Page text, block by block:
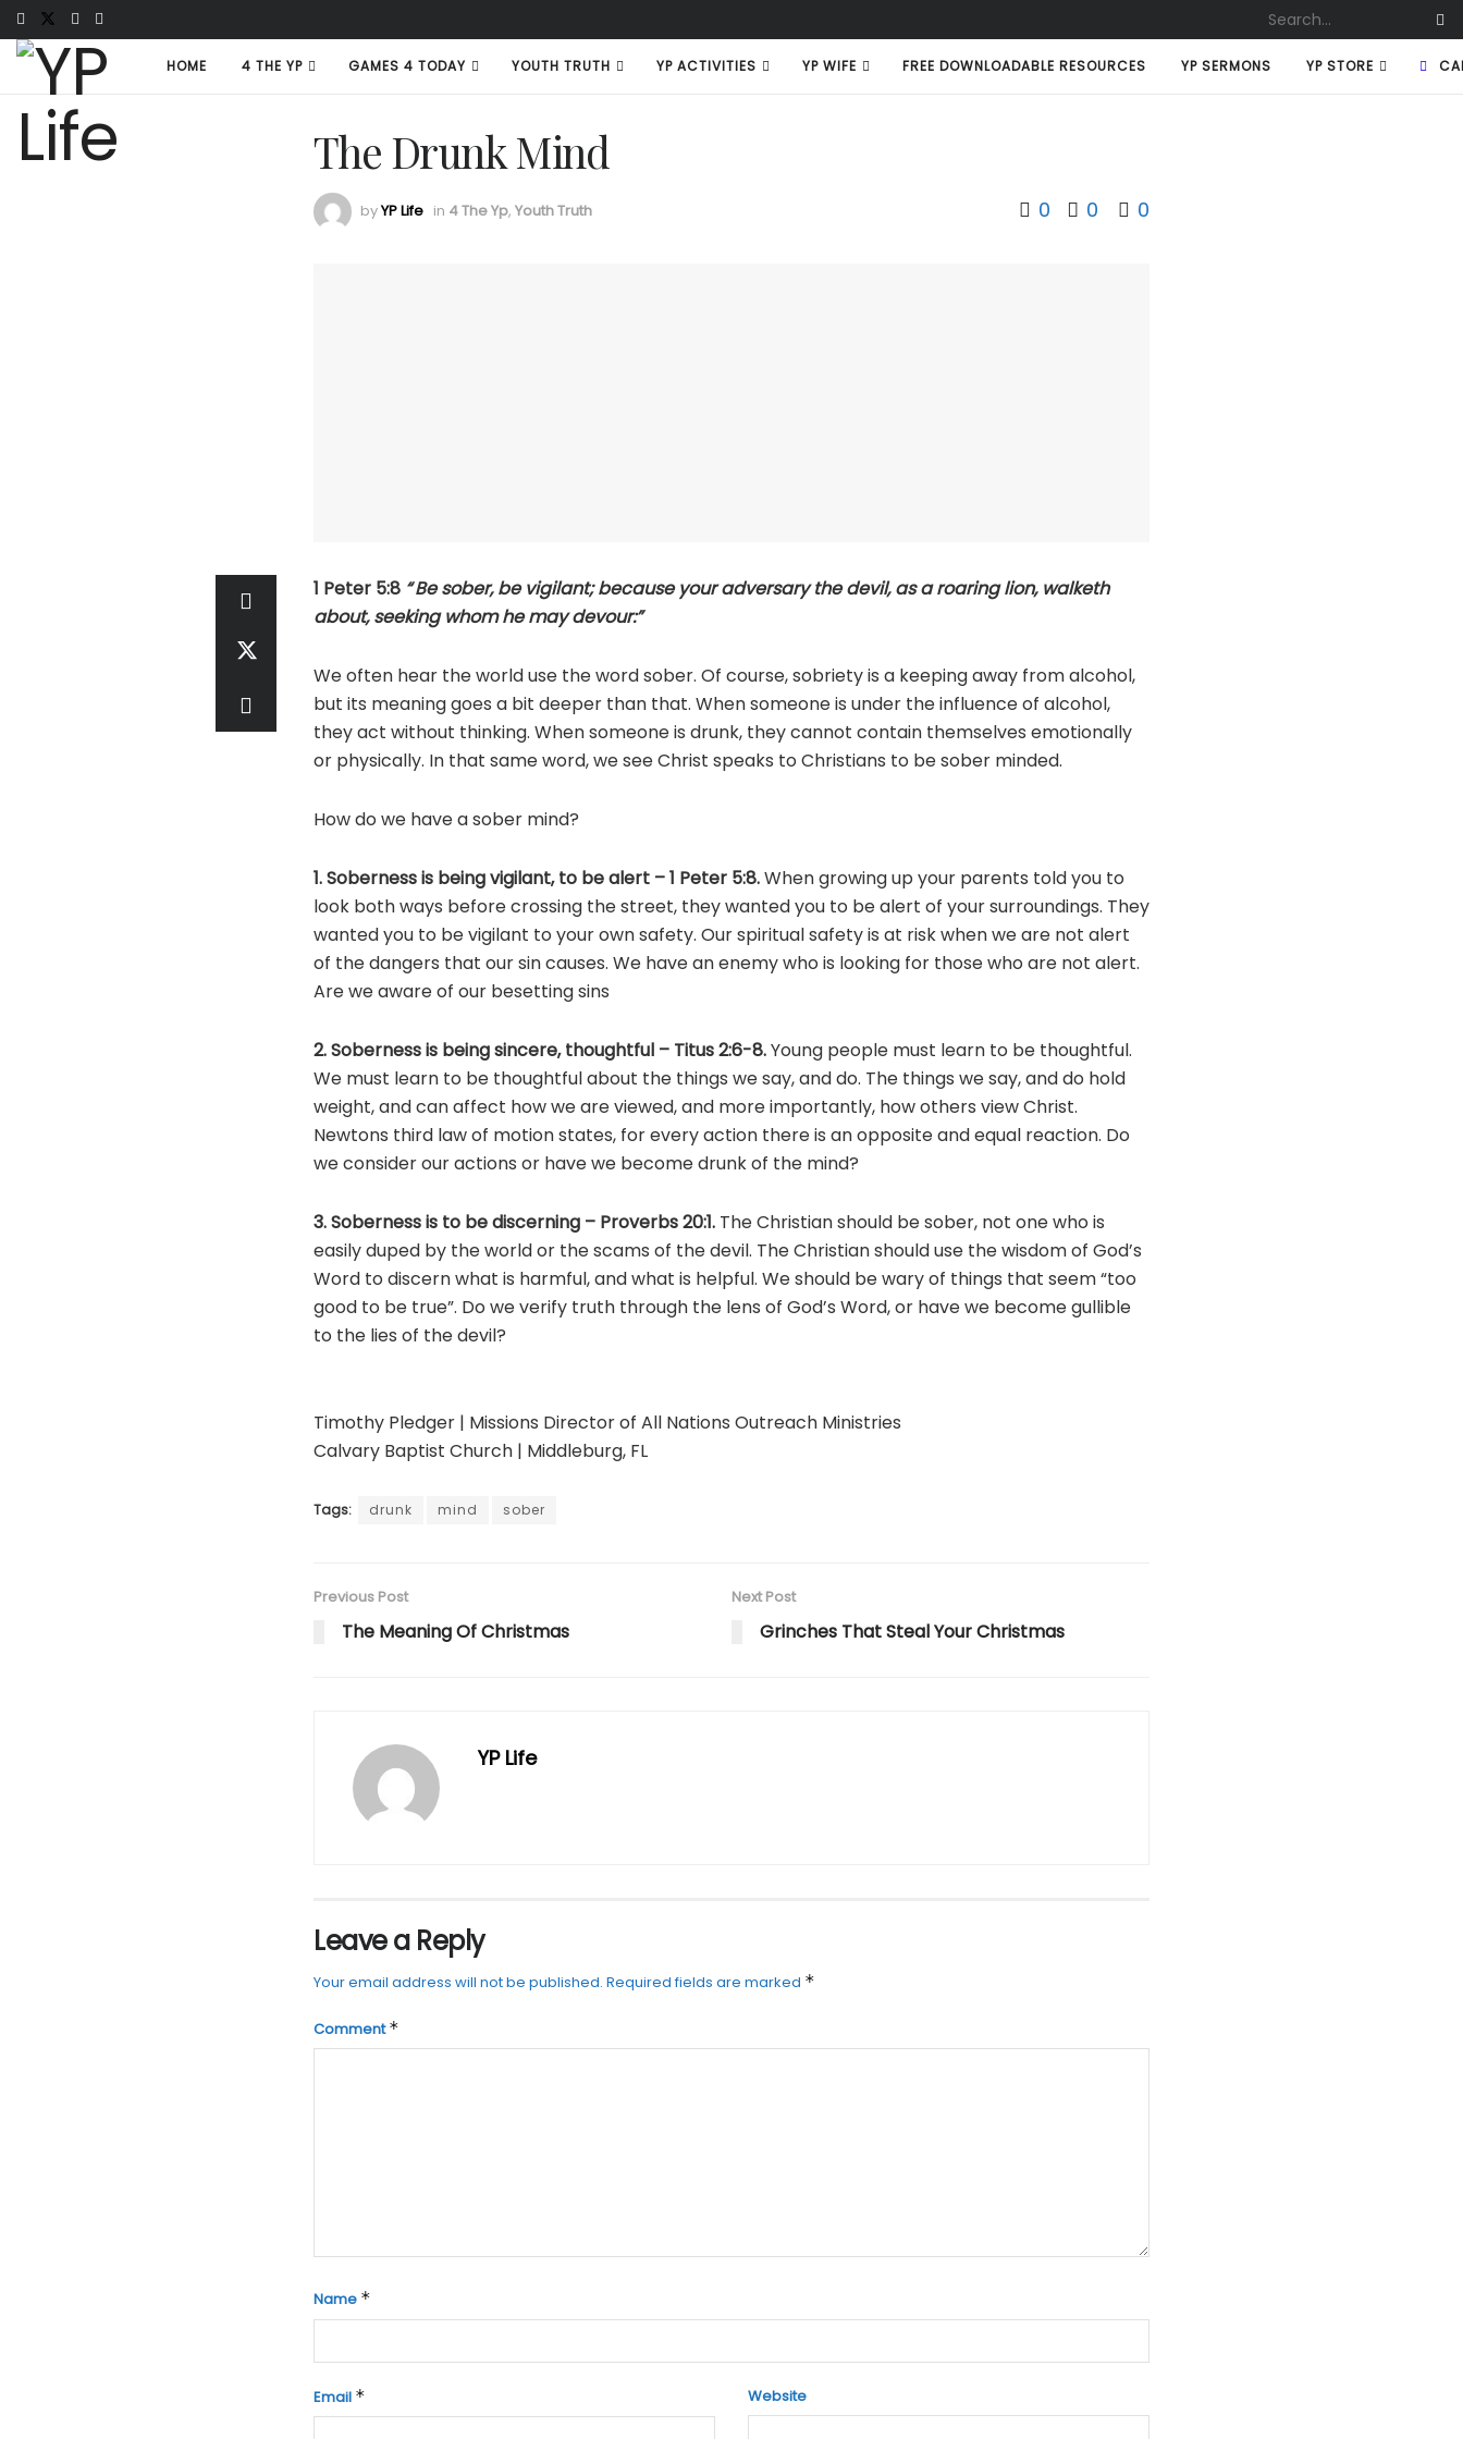
HOME 4 THE YP GAMES 4 TODAY YOUTH TRUTH YP ACTIVITIES YP WIFE FREE DOWNLOADABLE RESOURCES YP SERMONS YP STORE
The Drunk Mind
byYP Life in 4 The Yp, Youth Truth 0 0 0
1 Peter 5:8 “Be sober, be vigilant; because your adversary the devil, as a roaring lion, walketh
about, seeking whom he may devour:”
We often hear the world use the word sober. Of course, sobriety is a keeping away from alcohol,
but its meaning goes a bit deeper than that. When someone is under the influence of alcohol,
they act without thinking. When someone is drunk, they cannot contain themselves emotionally
or physically. In that same word, we see Christ speaks to Christians to be sober minded.
How do we have a sober mind?
1. Soberness is being vigilant, to be alert – 1 Peter 5:8.When growing up your parents told you to
look both ways before crossing the street, they wanted you to be alert of your surroundings. They
wanted you to be vigilant to your own safety. Our spiritual safety is at risk when we are not alert
of the dangers that our sin causes. We have an enemy who is looking for those who are not alert.
Are we aware of our besetting sins
2. Soberness is being sincere, thoughtful – Titus 2:6-8.Young people must learn to be thoughtful.
We must learn to be thoughtful about the things we say, and do. The things we say, and do hold
weight, and can affect how we are viewed, and more importantly, how others view Christ.
Newtons third law of motion states, for every action there is an opposite and equal reaction. Do
we consider our actions or have we become drunk of the mind?
3. Soberness is to be discerning – Proverbs 20:1. The Christian should be sober, not one who is
easily duped by the world or the scams of the devil. The Christian should use the wisdom of God’s
Word to discern what is harmful, and what is helpful. We should be wary of things that seem “too
good to be true”. Do we verify truth through the lens of God’s Word, or have we become gullible
to the lies of the devil?
Timothy Pledger | Missions Director of All Nations Outreach Ministries
Calvary Baptist Church | Middleburg, FL
Tags: drunk mind sober
Previous Post
The Meaning Of Christmas
Next Post
Grinches That Steal Your Christmas
YP Life
Leave a Reply
Your email address will not be published. Required fields are marked *
Comment*
Name *
Email * Website